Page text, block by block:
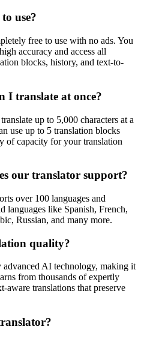
use?
free to use with no ads. You
accuracy and access all
blocks, history, and text-to-
I translate at once?
up to 5,000 characters at a
use up to 5 translation blocks
of capacity for your translation
our translator support?
over 100 languages and
languages like Spanish, French,
Russian, and many more.
quality?
AI technology, making it
from thousands of expertly
aware translations that preserve